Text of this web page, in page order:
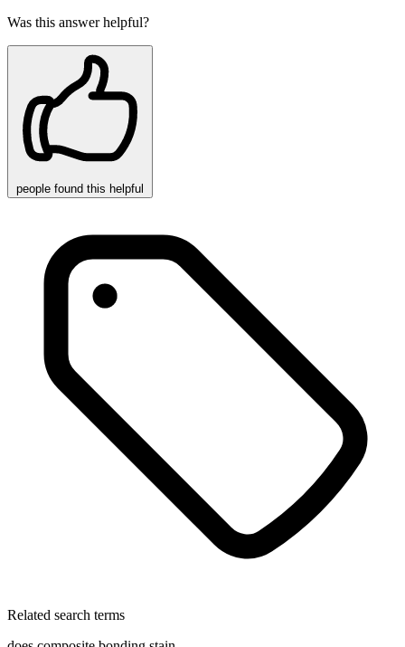
Was this answer helpful?
people found this helpful
Related search terms